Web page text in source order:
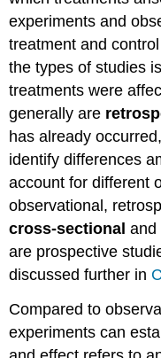
experiments and
treatment and
the types of studies
treatments were
generally are
has already
identify differences
account for different
observational,
cross-sectional and
are prospective
discussed further in
Compared to
experiments can